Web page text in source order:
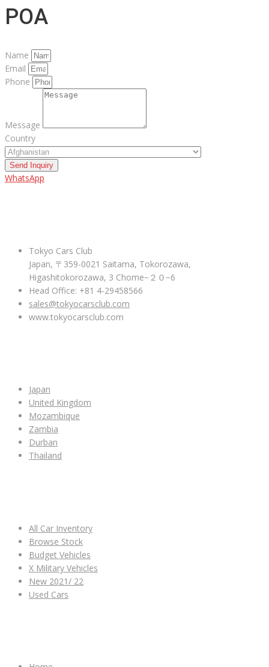
POA
Name
Email
Phone
Message
Country
Send Inquiry
WhatsApp
Tokyo Cars Club
Japan, 〒359-0021 Saitama, Tokorozawa,
Higashitokorozawa, 3 Chome−２０−6
Head Office: +81 4-29458566
sales@tokyocarsclub.com
www.tokyocarsclub.com
Japan
United Kingdom
Mozambique
Zambia
Durban
Thailand
All Car Inventory
Browse Stock
Budget Vehicles
X Military Vehicles
New 2021/ 22
Used Cars